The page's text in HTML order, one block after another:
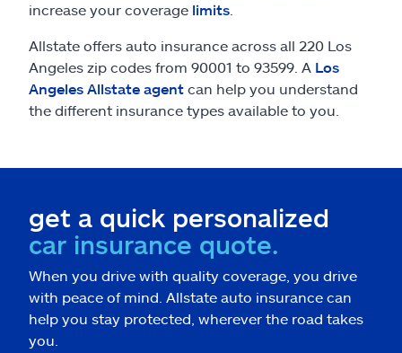
Español
increase your coverage limits
Allstate offers auto insurance across all 220 Los
Angeles zip codes from 90001 to 93599. A Los
Angeles Allstate agent can help you understand
the different insurance types available to you.
get a quick personalized
car insurance quote.
When you drive with quality coverage, you drive
with peace of mind. Allstate auto insurance can
help you stay protected, wherever the road takes
you.